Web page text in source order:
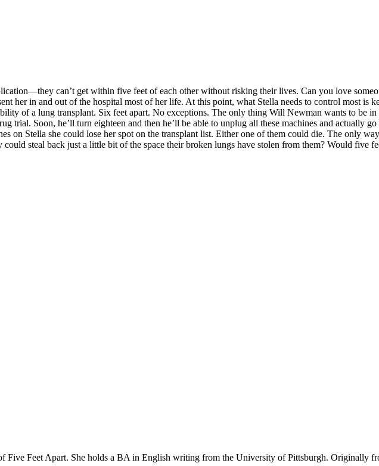
can’t get within five feet of each other without risking their lives. Can you love
her in and out of the hospital most of her life. At this point, what Stella needs to control most is
of a lung transplant. Six feet apart. No exceptions. The only thing Will Newman wants to be
trial. Soon, he’ll turn eighteen and then he’ll be able to unplug all these machines and actually
on Stella she could lose her spot on the transplant list. Either one of them could die. The only
steal back just a little bit of the space their broken lungs have stolen from them? Would five
Five Feet Apart. She holds a BA in English writing from the University of Pittsburgh. Originally